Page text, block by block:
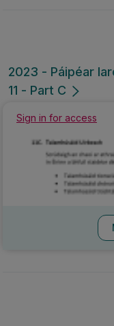
2023 - Páipéar
11 - Part C
Sign in for access